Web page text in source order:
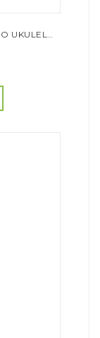
SANCHEZ ‘COLOUR SERIES’ SOPRANO UKULELE (PURPLE)